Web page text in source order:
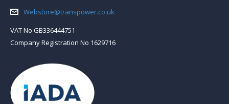
Email:Webstore@transpower.co.uk
VAT No GB336444751
Company Registration No 1629716